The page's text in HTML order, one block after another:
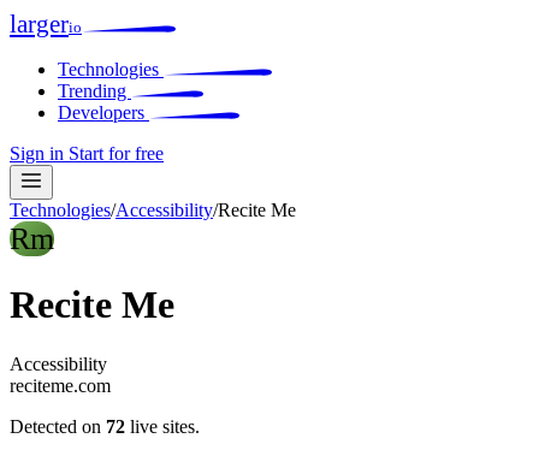
largerio
Technologies
Trending
Developers
Sign in Start for free
Technologies/Accessibility/Recite Me
Rm
Recite Me
Accessibility
reciteme.com
Detected on 72 live sites.